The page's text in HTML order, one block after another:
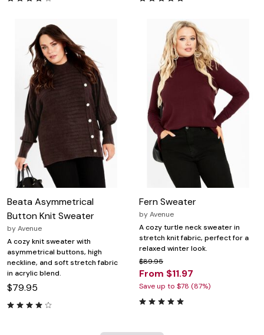
Beata Asymmetrical
Button Knit Sweater
byAvenue
A cozy knit sweater with
asymmetrical buttons, high
neckline, and soft stretch fabric
in acrylic blend.
$79.95
Fern Sweater
byAvenue
A cozy turtle neck sweater in
stretch knit fabric, perfect for a
relaxed winter look.
$89.95
From $11.97
Save up to $78 (87%)